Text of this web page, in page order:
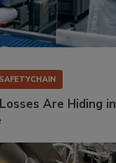
SAFETYCHAIN
Are Hiding